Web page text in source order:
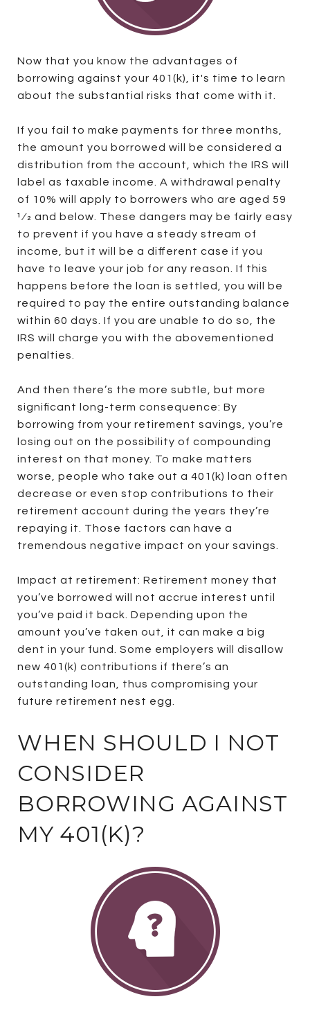
Now that you know the advantages of
borrowing against your 401(k), it's time to learn
about the substantial risks that come with it.
If you fail to make payments for three months,
the amount you borrowed will be considered a
distribution from the account, which the IRS will
label as taxable income. A withdrawal penalty
of 10% will apply to borrowers who are aged 59
1⁄2 and below. These dangers may be fairly easy
to prevent if you have a steady stream of
income, but it will be a different case if you
have to leave your job for any reason. If this
happens before the loan is settled, you will be
required to pay the entire outstanding balance
within 60 days. If you are unable to do so, the
IRS will charge you with the abovementioned
penalties.
And then there’s the more subtle, but more
significant long-term consequence: By
borrowing from your retirement savings, you’re
losing out on the possibility of compounding
interest on that money. To make matters
worse, people who take out a 401(k) loan often
decrease or even stop contributions to their
retirement account during the years they’re
repaying it. Those factors can have a
tremendous negative impact on your savings.
Impact at retirement: Retirement money that
you’ve borrowed will not accrue interest until
you’ve paid it back. Depending upon the
amount you’ve taken out, it can make a big
dent in your fund. Some employers will disallow
new 401(k) contributions if there’s an
outstanding loan, thus compromising your
future retirement nest egg.
WHEN SHOULD I NOT
CONSIDER
BORROWING AGAINST
MY 401(K)?